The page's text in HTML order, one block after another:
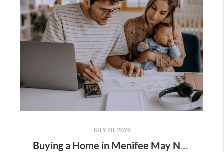
JULY 20, 2026
Buying a Home in Menifee May Not Require as Much Money Down as You Think